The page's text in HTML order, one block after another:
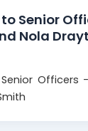
Senior
Nola
Officers